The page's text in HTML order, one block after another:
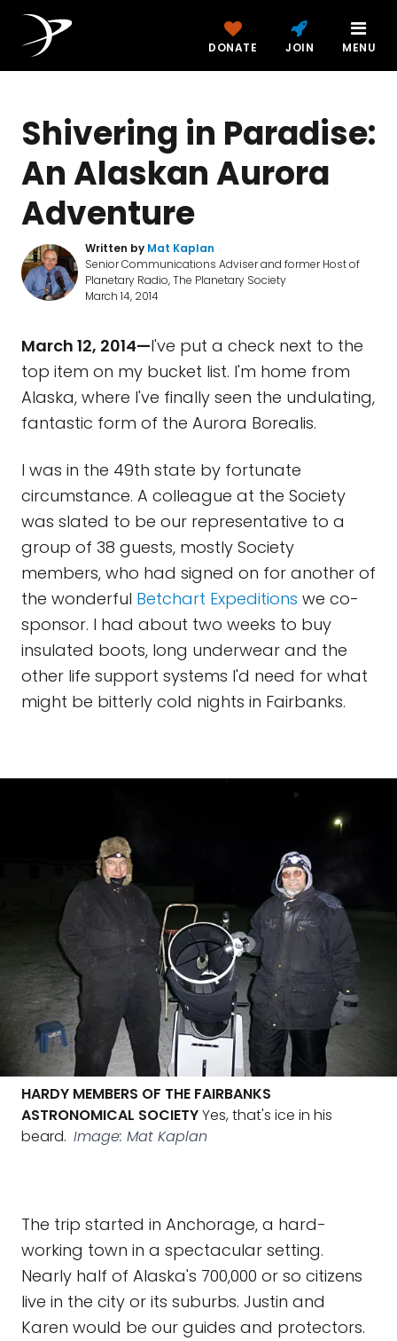
DONATE JOIN MENU
Shivering in Paradise:
An Alaskan Aurora
Adventure
Written by Mat Kaplan
Senior Communications Adviser and former Host of
Planetary Radio, The Planetary Society
March 14, 2014
March 12, 2014—I've put a check next to the
top item on my bucket list. I'm home from
Alaska, where I've finally seen the undulating,
fantastic form of the Aurora Borealis.
I was in the 49th state by fortunate
circumstance. A colleague at the Society
was slated to be our representative to a
group of 38 guests, mostly Society
members, who had signed on for another of
the wonderful Betchart Expeditions we co-
sponsor. I had about two weeks to buy
insulated boots, long underwear and the
other life support systems I'd need for what
might be bitterly cold nights in Fairbanks.
HARDY MEMBERS OF THE FAIRBANKS
ASTRONOMICAL SOCIETYYes, that's ice in his
beard. Image: Mat Kaplan
The trip started in Anchorage, a hard-
working town in a spectacular setting.
Nearly half of Alaska's 700,000 or so citizens
live in the city or its suburbs. Justin and
Karen would be our guides and protectors.